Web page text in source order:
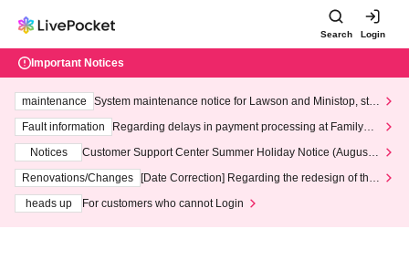
Search Login
Important Notices
maintenance
System maintenance notice for Lawson and Ministop, star
ting at 3:00 AM on Wednesday (Wed)
Fault information
Regarding delays in payment processing at FamilyMa
Notices
Customer Support Center Summer Holiday Notice (August 1
3th - August 14th, 2026)
Renovations/Changes
[Date Correction] Regarding the redesign of the
heads up
For customers who cannot Login